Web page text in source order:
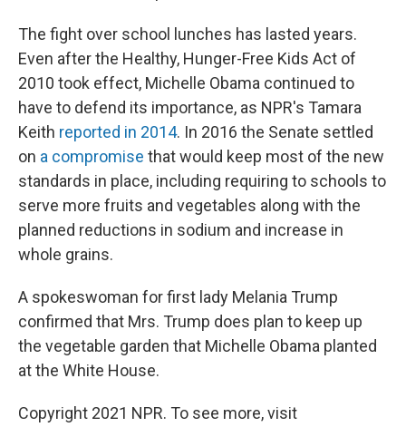
The fight over school lunches has lasted years.
Even after the Healthy, Hunger-Free Kids Act of
2010 took effect, Michelle Obama continued to
have to defend its importance, as NPR's Tamara
Keith reported in 2014. In 2016 the Senate settled
on a compromise that would keep most of the new
standards in place, including requiring to schools to
serve more fruits and vegetables along with the
planned reductions in sodium and increase in
whole grains.
A spokeswoman for first lady Melania Trump
confirmed that Mrs. Trump does plan to keep up
the vegetable garden that Michelle Obama planted
at the White House.
Copyright 2021 NPR. To see more, visit